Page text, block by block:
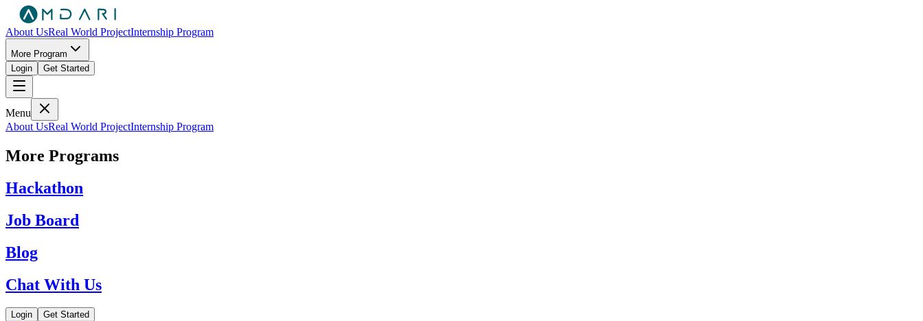
About UsReal World ProjectInternship Program
More Program
Login
Get Started
Menu
About UsReal World ProjectInternship Program
More Programs
Hackathon
Job Board
Blog
Chat With Us
Login Get Started